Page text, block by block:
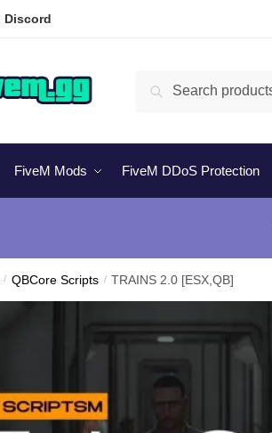
Discord
Search
FiveM Mods FiveM DDoS Protection
/ QBCore Scripts / TRAINS 2.0 [ESX,QB]